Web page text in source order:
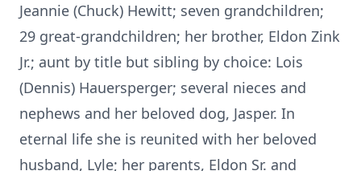
Jeannie (Chuck) Hewitt; seven grandchildren;
29 great-grandchildren; her brother, Eldon Zink
Jr.; aunt by title but sibling by choice: Lois
(Dennis) Hauersperger; several nieces and
nephews and her beloved dog, Jasper. In
eternal life she is reunited with her beloved
husband, Lyle; her parents, Eldon Sr. and